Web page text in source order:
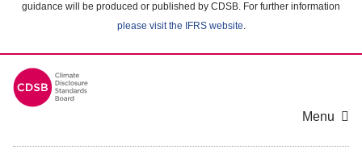
guidance will be produced or published by CDSB. For further information
please visit the IFRS website.
Menu